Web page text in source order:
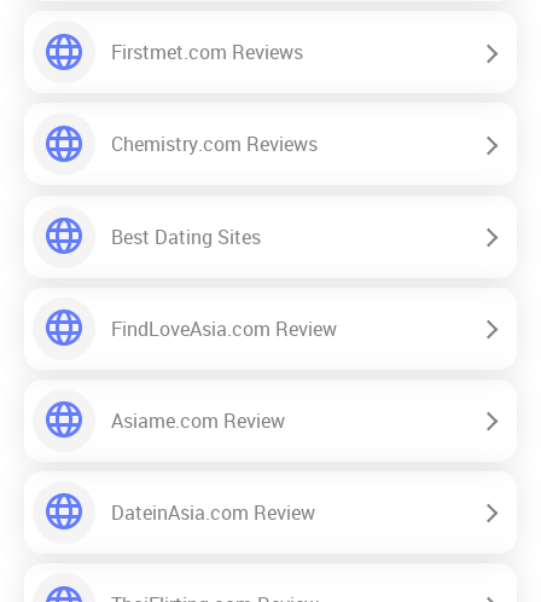
Firstmet.com Reviews
Chemistry.com Reviews
Best Dating Sites
FindLoveAsia.com Review
Asiame.com Review
DateinAsia.com Review